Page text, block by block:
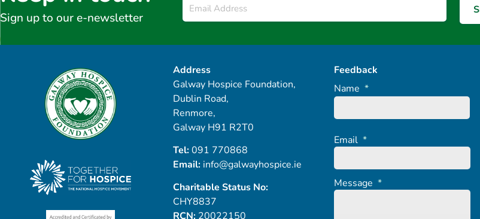
Sign up to our e-newsletter
Address
Galway Hospice Foundation,
Dublin Road,
Renmore,
Galway H91 R2T0
Tel:091 770868
Email: info@galwayhospice.ie
Charitable Status No:
CHY8837
RCN:20022150
Feedback
Name *
Email *
Message *